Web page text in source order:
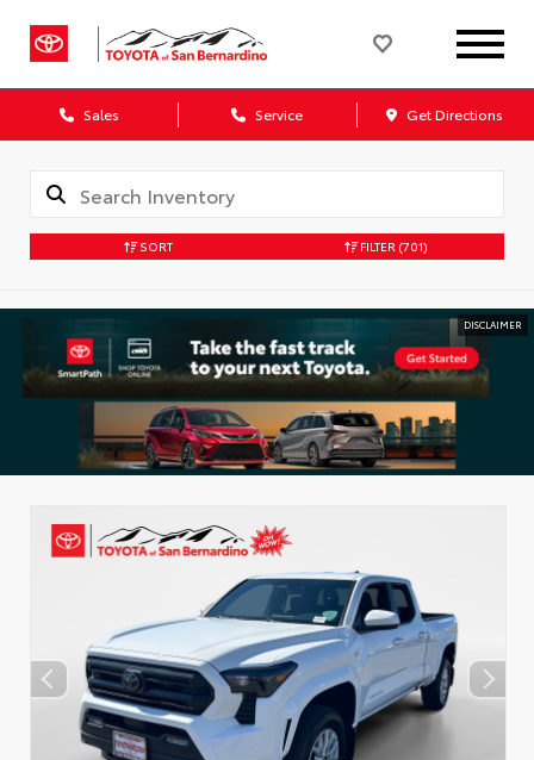
Sales Service Get Directions
SORT FILTER (701)
DISCLAIMER